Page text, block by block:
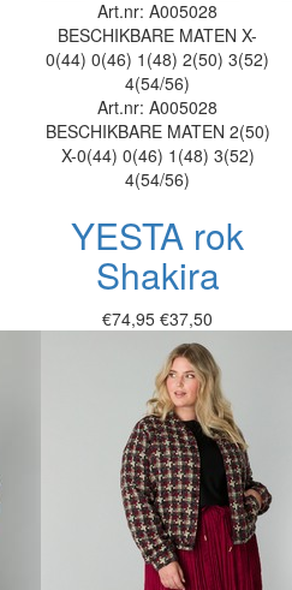
Art.nr: A005028
BESCHIKBARE MATEN X-
0(44) 0(46) 1(48) 2(50) 3(52)
4(54/56)
Art.nr: A005028
BESCHIKBARE MATEN 2(50)
X-0(44) 0(46) 1(48) 3(52)
4(54/56)
YESTA rok
Shakira
€74,95 €37,50